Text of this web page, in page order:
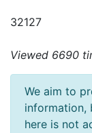
32127
Viewed 6690
We aim to
information,
here is not